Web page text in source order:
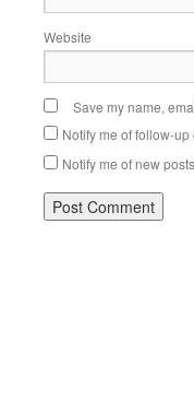
Website
Save my name,
Notify me of follow-
Notify me of new